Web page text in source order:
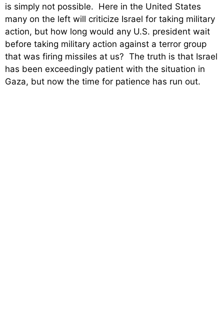
is simply not possible. Here in the United States
many on the left will criticize Israel for taking military
action, but how long would any U.S. president wait
before taking military action against a terror group
that was firing missiles at us? The truth is that Israel
has been exceedingly patient with the situation in
Gaza, but now the time for patience has run out.